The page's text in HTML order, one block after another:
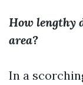
How lengthy
area?
In a